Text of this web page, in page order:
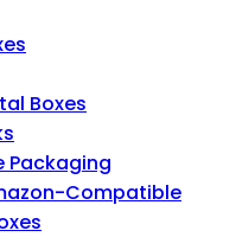
Boxes
Packaging
Compatible